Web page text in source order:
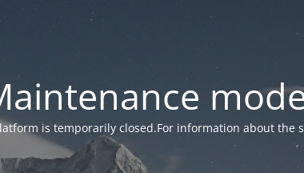
is temporarily closed.For information about the